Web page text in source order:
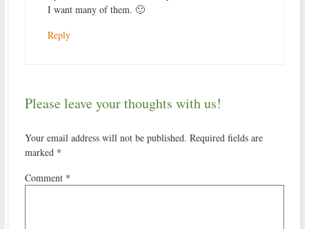
I want many of them. 🙂
Reply
Please leave your thoughts with us!
Your email address will not be published. Required fields are
marked *
Comment *